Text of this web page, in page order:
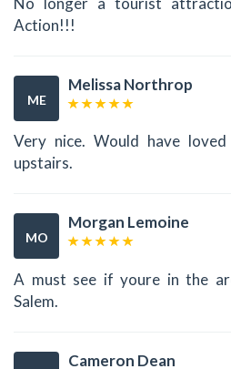
Action!!!
ME
Melissa Northrop
Very nice. Would have
upstairs.
MO
Morgan Lemoine
A must see if youre in the
Salem.
Cameron Dean